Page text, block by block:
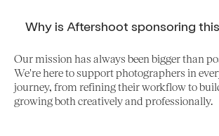
Why is Aftershoot sponsoring
Our mission has always been bigger than
We're here to support photographers in
journey, from refining their workflow to
growing both creatively and professionally.